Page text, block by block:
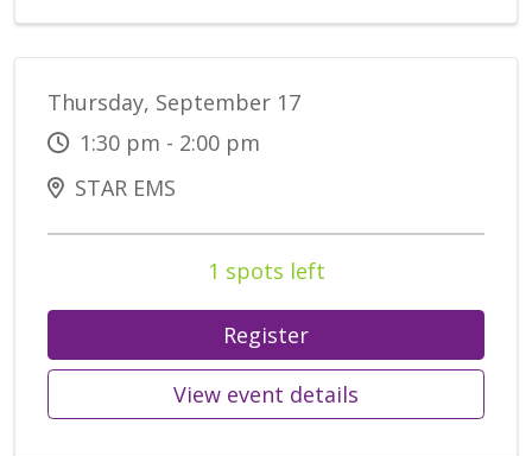
Thursday, September 17
1:30 pm - 2:00 pm
STAR EMS
1 spots left
Register
View event details